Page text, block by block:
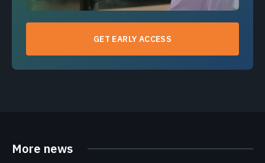
GET EARLY ACCESS
More news